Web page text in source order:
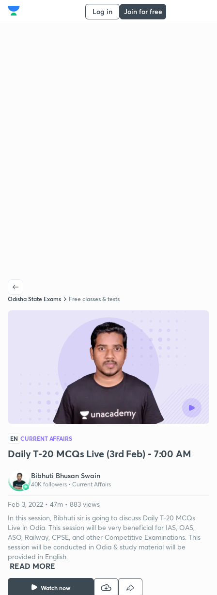
Log in Join for free
Odisha State Exams Free classes & tests
EN CURRENT AFFAIRS
Daily T-20 MCQs Live (3rd Feb) - 7:00 AM
Bibhuti Bhusan Swain
40K followers • Current Affairs
Watch now
Feb 3, 2022 • 47m • 883 views
In this session, Bibhuti sir is going to discuss Daily T-20 MCQs
Live in Odia. This session will be very beneficial for IAS, OAS,
ASO, Railway, CPSE, and other Competitive Examinations. This
session will be conducted in Odia & study material will be
provided in English.
READ MORE